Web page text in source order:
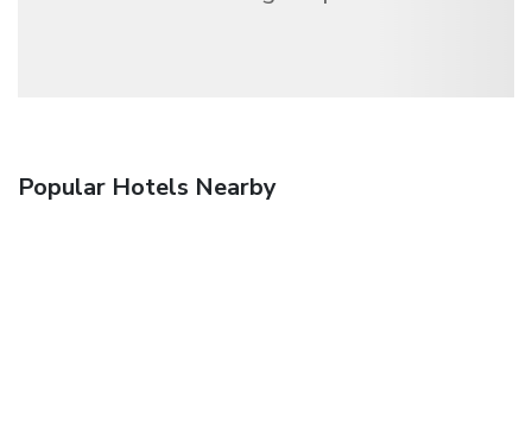
Popular Hotels Nearby